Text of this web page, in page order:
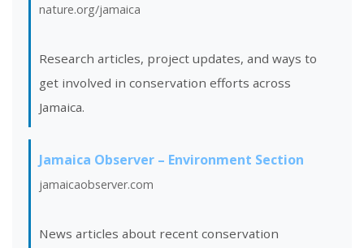
nature.org/jamaica
Research articles, project updates, and ways to
get involved in conservation efforts across
Jamaica.
Jamaica Observer – Environment Section
jamaicaobserver.com
News articles about recent conservation